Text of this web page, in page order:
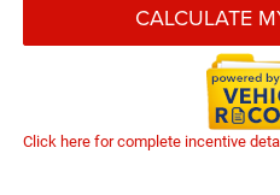
CALCULATE
Click here for complete incentive